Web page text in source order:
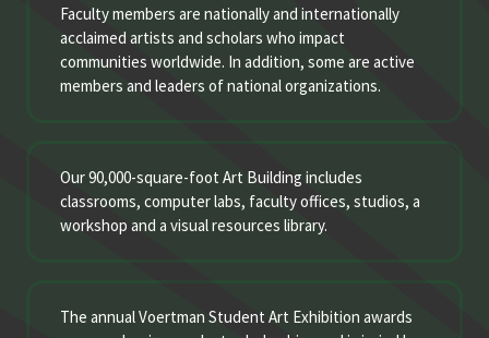
Faculty members are nationally and internationally
acclaimed artists and scholars who impact
communities worldwide. In addition, some are active
members and leaders of national organizations.
Our 90,000-square-foot Art Building includes
classrooms, computer labs, faculty offices, studios, a
workshop and a visual resources library.
The annual Voertman Student Art Exhibition awards